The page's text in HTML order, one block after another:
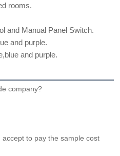
rooms.
and Manual Panel Switch.
and purple.
and purple.
company?
to pay the sample cost